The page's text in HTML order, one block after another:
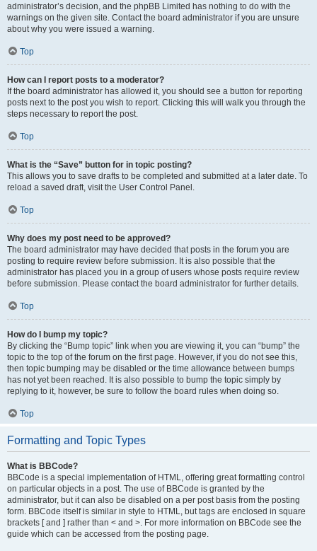
administrator’s decision, and the phpBB Limited has nothing to do with the
warnings on the given site. Contact the board administrator if you are unsure
about why you were issued a warning.
Top
How can I report posts to a moderator?
If the board administrator has allowed it, you should see a button for reporting
posts next to the post you wish to report. Clicking this will walk you through the
steps necessary to report the post.
Top
What is the “Save” button for in topic posting?
This allows you to save drafts to be completed and submitted at a later date. To
reload a saved draft, visit the User Control Panel.
Top
Why does my post need to be approved?
The board administrator may have decided that posts in the forum you are
posting to require review before submission. It is also possible that the
administrator has placed you in a group of users whose posts require review
before submission. Please contact the board administrator for further details.
Top
How do I bump my topic?
By clicking the “Bump topic” link when you are viewing it, you can “bump” the
topic to the top of the forum on the first page. However, if you do not see this,
then topic bumping may be disabled or the time allowance between bumps
has not yet been reached. It is also possible to bump the topic simply by
replying to it, however, be sure to follow the board rules when doing so.
Top
Formatting and Topic Types
What is BBCode?
BBCode is a special implementation of HTML, offering great formatting control
on particular objects in a post. The use of BBCode is granted by the
administrator, but it can also be disabled on a per post basis from the posting
form. BBCode itself is similar in style to HTML, but tags are enclosed in square
brackets [ and ] rather than < and >. For more information on BBCode see the
guide which can be accessed from the posting page.